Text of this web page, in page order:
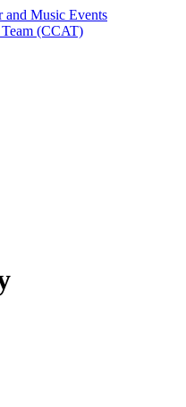
and Music Events
(CCAT)